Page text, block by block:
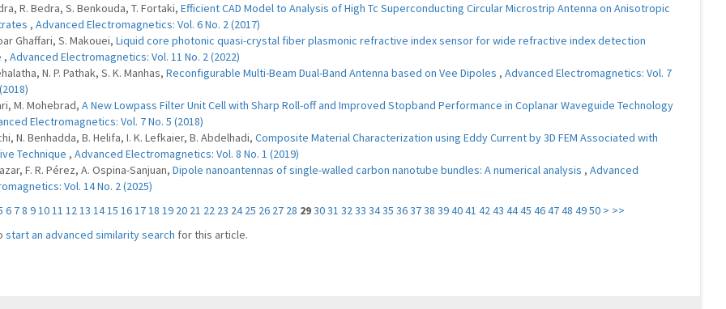
R. Bedra, S. Benkouda, T. Fortaki, Efficient CAD Model to Analysis of High Tc Superconducting Circular Microstrip Antenna on Anisotropic
, Advanced Electromagnetics: Vol. 6 No. 2 (2017)
Ghaffari, S. Makouei, Liquid core photonic quasi-crystal fiber plasmonic refractive index sensor for wide refractive index detection
, Advanced Electromagnetics: Vol. 11 No. 2 (2022)
N. P. Pathak, S. K. Manhas, Reconfigurable Multi-Beam Dual-Band Antenna based on Vee Dipoles , Advanced Electromagnetics: Vol. 7
M. Mohebrad, A New Lowpass Filter Unit Cell with Sharp Roll-off and Improved Stopband Performance in Coplanar Waveguide Technology
Electromagnetics: Vol. 7 No. 5 (2018)
N. Benhadda, B. Helifa, I. K. Lefkaier, B. Abdelhadi, Composite Material Characterization using Eddy Current by 3D FEM Associated with
Technique , Advanced Electromagnetics: Vol. 8 No. 1 (2019)
F. R. Pérez, A. Ospina-Sanjuan, Dipole nanoantennas of single-walled carbon nanotube bundles: A numerical analysis , Advanced
Vol. 14 No. 2 (2025)
6 78 91011 1213 1415 161718 19 20 21 22 23 24 25 26 27 28 293031 3233 3435 363738 394041 4243 4445 464748 4950 > >>
start an advanced similarity search for this article.